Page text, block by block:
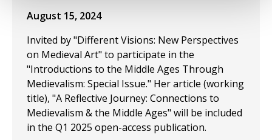
August 15, 2024
Invited by "Different Visions: New Perspectives
on Medieval Art" to participate in the
"Introductions to the Middle Ages Through
Medievalism: Special Issue." Her article (working
title), "A Reflective Journey: Connections to
Medievalism & the Middle Ages" will be included
in the Q1 2025 open-access publication.